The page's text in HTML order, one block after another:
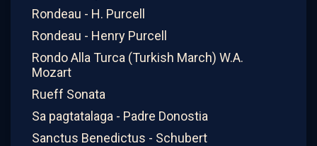
Rondeau - H. Purcell
Rondeau - Henry Purcell
Rondo Alla Turca (Turkish March) W.A.
Mozart
Rueff Sonata
Sa pagtatalaga - Padre Donostia
Sanctus Benedictus - Schubert